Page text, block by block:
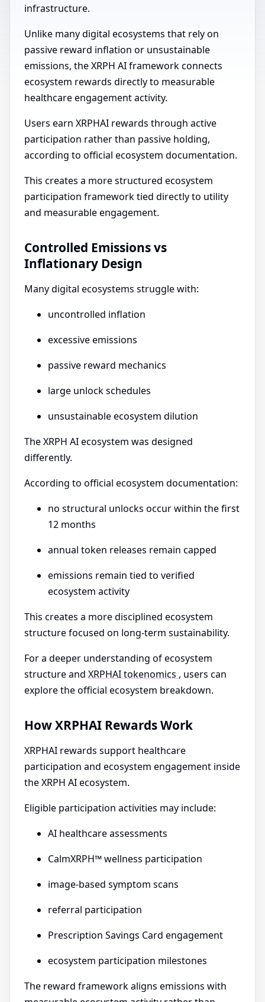
infrastructure.
Unlike many digital ecosystems that rely on
passive reward inflation or unsustainable
emissions, the XRPH AI framework connects
ecosystem rewards directly to measurable
healthcare engagement activity.
Users earn XRPHAI rewards through active
participation rather than passive holding,
according to official ecosystem documentation.
This creates a more structured ecosystem
participation framework tied directly to utility
and measurable engagement.
Controlled Emissions vs
Inflationary Design
Many digital ecosystems struggle with:
uncontrolled inflation
excessive emissions
passive reward mechanics
large unlock schedules
unsustainable ecosystem dilution
The XRPH AI ecosystem was designed
differently.
According to official ecosystem documentation:
no structural unlocks occur within the first
12 months
annual token releases remain capped
emissions remain tied to verified
ecosystem activity
This creates a more disciplined ecosystem
structure focused on long-term sustainability.
For a deeper understanding of ecosystem
structure and XRPHAI tokenomics , users can
explore the official ecosystem breakdown.
How XRPHAI Rewards Work
XRPHAI rewards support healthcare
participation and ecosystem engagement inside
the XRPH AI ecosystem.
Eligible participation activities may include:
AI healthcare assessments
CalmXRPH™ wellness participation
image-based symptom scans
referral participation
Prescription Savings Card engagement
ecosystem participation milestones
The reward framework aligns emissions with